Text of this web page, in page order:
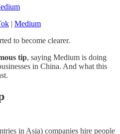
| Medium
to become clearer.
tip, saying Medium is doing
in China. And what this
in Asia) companies hire people